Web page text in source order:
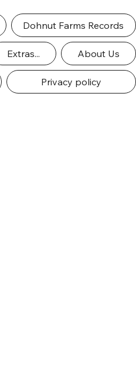
Dohnut Farms Records
Extras... About Us
Privacy policy